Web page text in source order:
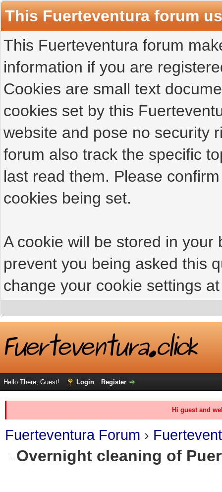
This Fuerteventura forum
This Fuerteventura forum
information if you are
Cookies are small text
cookies set by this
website and pose no security
forum also track the specific
last read them. Please
cookies being set.
A cookie will be stored in
prevent you being asked this
change your cookie settings
Hello There, Guest! Login Register
Hi guest and
Fuerteventura Forum ›
Overnight cleaning of